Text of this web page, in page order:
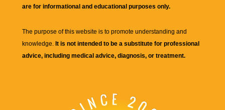
are for informational and educational purposes only.
The purpose of this website is to promote understanding and
knowledge. It is not intended to be a substitute for professional
advice, including medical advice, diagnosis, or treatment.